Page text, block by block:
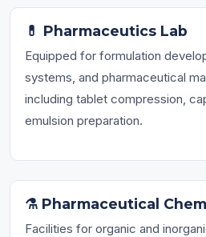
💊 Pharmaceutics Lab
Equipped for formulation
systems, and pharmaceutical
including tablet compression,
emulsion preparation.
⚗️ Pharmaceutical
Facilities for organic and